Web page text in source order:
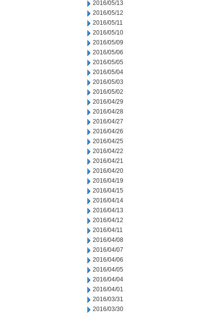
2016/05/13
2016/05/12
2016/05/11
2016/05/10
2016/05/09
2016/05/06
2016/05/05
2016/05/04
2016/05/03
2016/05/02
2016/04/29
2016/04/28
2016/04/27
2016/04/26
2016/04/25
2016/04/22
2016/04/21
2016/04/20
2016/04/19
2016/04/15
2016/04/14
2016/04/13
2016/04/12
2016/04/11
2016/04/08
2016/04/07
2016/04/06
2016/04/05
2016/04/04
2016/04/01
2016/03/31
2016/03/30